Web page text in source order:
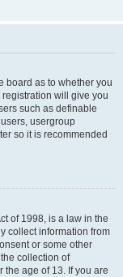
board as to whether you
will give you
such as definable
usergroup
so it is recommended
of 1998, is a law in the
collect information from
or some other
collection of
age of 13. If you are